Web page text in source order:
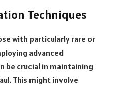
Techniques
with particularly rare or
advanced
be crucial in maintaining
This might involve